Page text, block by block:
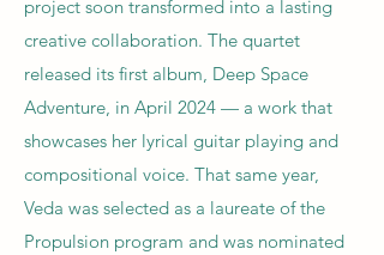
project soon transformed into a lasting
creative collaboration. The quartet
released its first album, Deep Space
Adventure, in April 2024 — a work that
showcases her lyrical guitar playing and
compositional voice. That same year,
Veda was selected as a laureate of the
Propulsion program and was nominated